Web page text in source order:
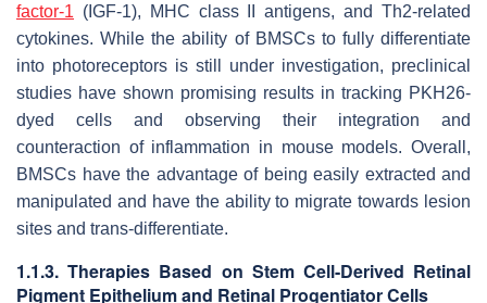
factor-1 (IGF-1), MHC class II antigens, and Th2-related
cytokines. While the ability of BMSCs to fully differentiate
into photoreceptors is still under investigation, preclinical
studies have shown promising results in tracking PKH26-
dyed cells and observing their integration and
counteraction of inflammation in mouse models. Overall,
BMSCs have the advantage of being easily extracted and
manipulated and have the ability to migrate towards lesion
sites and trans-differentiate.
1.1.3. Therapies Based on Stem Cell-Derived Retinal
Pigment Epithelium and Retinal Progentiator Cells